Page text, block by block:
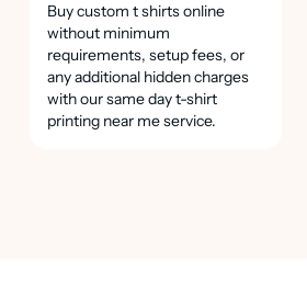
Buy custom t shirts online
without minimum
requirements, setup fees, or
any additional hidden charges
with our same day t-shirt
printing near me service.